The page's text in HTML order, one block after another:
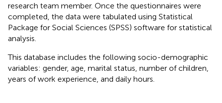
research team member. Once the questionnaires were
completed, the data were tabulated using Statistical
Package for Social Sciences (SPSS) software for statistical
analysis.
This database includes the following socio-demographic
variables: gender, age, marital status, number of children,
years of work experience, and daily hours.